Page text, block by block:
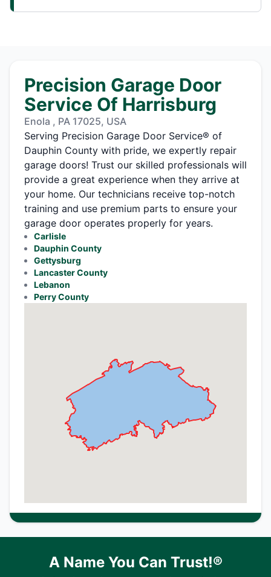
Precision Garage Door
Service Of Harrisburg
Enola , PA 17025, USA
Serving Precision Garage Door Service® of
Dauphin County with pride, we expertly repair
garage doors! Trust our skilled professionals will
provide a great experience when they arrive at
your home. Our technicians receive top-notch
training and use premium parts to ensure your
garage door operates properly for years.
Carlisle
Dauphin County
Gettysburg
Lancaster County
Lebanon
Perry County
A Name You Can Trust!®